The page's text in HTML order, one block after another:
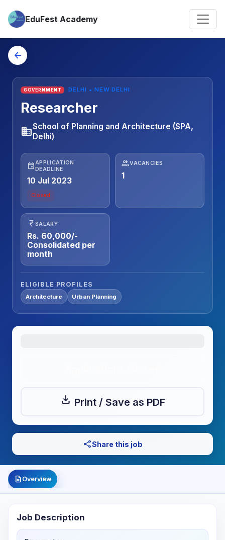
EduFest Academy
arrow_back
GOVERNMENT DELHI • NEW DELHI
Researcher
businessSchool of Planning and Architecture (SPA,
Delhi)
eventAPPLICATION
DEADLINE
10 Jul 2023
Closed
peopleVACANCIES
1
currency_rupee SALARY
Rs. 60,000/-
Consolidated per
month
ELIGIBLE PROFILES
Architecture Urban Planning
download Print / Save as PDF
shareShare this job
description Overview
Job Description